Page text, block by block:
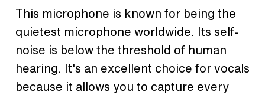
This microphone is known for being the
quietest microphone worldwide. Its self-
noise is below the threshold of human
hearing. It's an excellent choice for vocals
because it allows you to capture every